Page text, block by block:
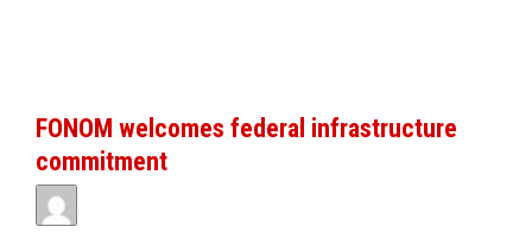
FONOM welcomes federal infrastructure
commitment